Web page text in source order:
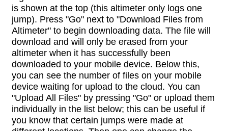
is shown at the top (this altimeter only logs one
jump). Press "Go" next to "Download Files from
Altimeter" to begin downloading data. The file will
download and will only be erased from your
altimeter when it has successfully been
downloaded to your mobile device. Below this,
you can see the number of files on your mobile
device waiting for upload to the cloud. You can
"Upload All Files" by pressing "Go" or upload them
individually in the list below; this can be useful if
you know that certain jumps were made at